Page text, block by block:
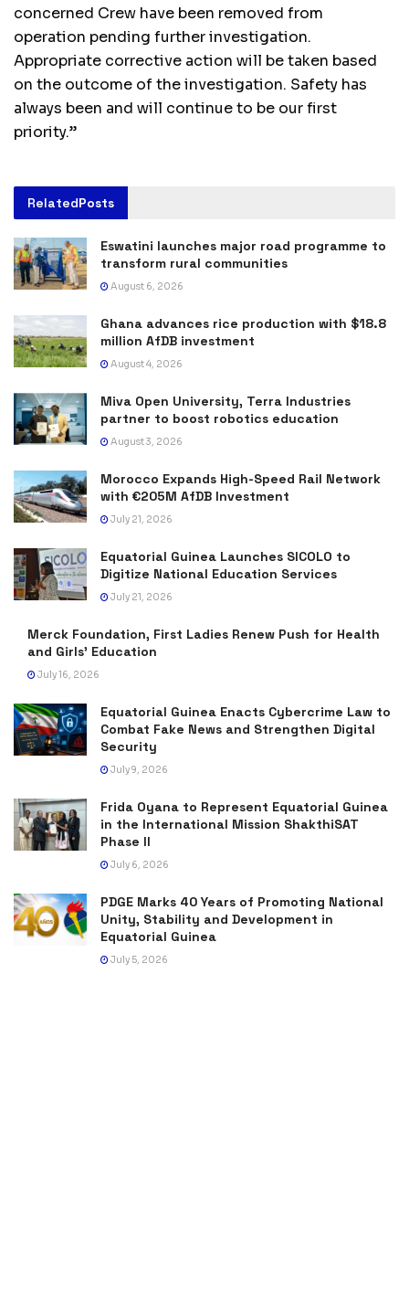
concerned Crew have been removed from
operation pending further investigation.
Appropriate corrective action will be taken based
on the outcome of the investigation. Safety has
always been and will continue to be our first
priority.”
RelatedPosts
Eswatini launches major road programme to
transform rural communities
August 6, 2026
Ghana advances rice production with $18.8
million AfDB investment
August 4, 2026
Miva Open University, Terra Industries
partner to boost robotics education
August 3, 2026
Morocco Expands High-Speed Rail Network
with €205M AfDB Investment
July 21, 2026
Equatorial Guinea Launches SICOLO to
Digitize National Education Services
July 21, 2026
Merck Foundation, First Ladies Renew Push for Health
and Girls’ Education
July 16, 2026
Equatorial Guinea Enacts Cybercrime Law to
Combat Fake News and Strengthen Digital
Security
July 9, 2026
Frida Oyana to Represent Equatorial Guinea
in the International Mission ShakthiSAT
Phase II
July 6, 2026
PDGE Marks 40 Years of Promoting National
Unity, Stability and Development in
Equatorial Guinea
July 5, 2026